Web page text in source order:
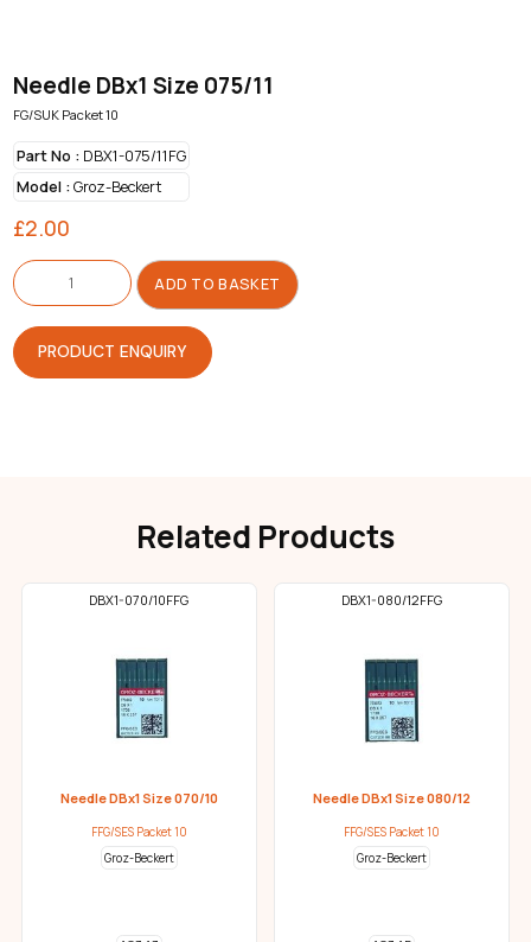
Needle DBx1 Size 075/11
FG/SUK Packet 10
Part No :DBX1-075/11FG
Model :Groz-Beckert
£2.00
Needle
DBx1
Size
075/11
quantity
ADD TO BASKET
PRODUCT ENQUIRY
Related Products
DBX1-070/10FFG
Needle DBx1 Size 070/10
FFG/SES Packet 10
Groz-Beckert
DBX1-080/12FFG
Needle DBx1 Size 080/12
FFG/SES Packet 10
Groz-Beckert